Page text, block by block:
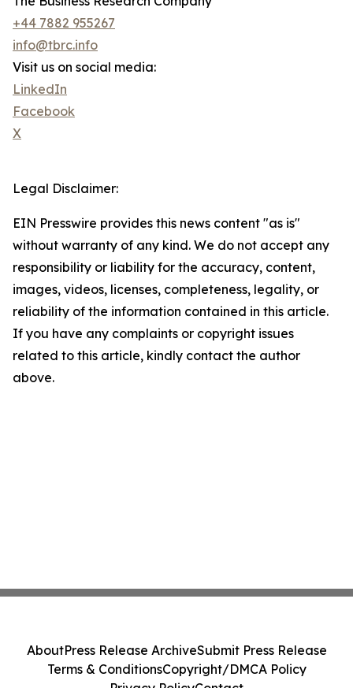
+44 7882 955267
info@tbrc.info
Visit us on social media:
LinkedIn
Facebook
X
Legal Disclaimer:
EIN Presswire provides this news content "as is"
without warranty of any kind. We do not accept any
responsibility or liability for the accuracy, content,
images, videos, licenses, completeness, legality, or
reliability of the information contained in this article.
If you have any complaints or copyright issues
related to this article, kindly contact the author
above.
AboutPress Release ArchiveSubmit Press Release
Terms & ConditionsCopyright/DMCA Policy